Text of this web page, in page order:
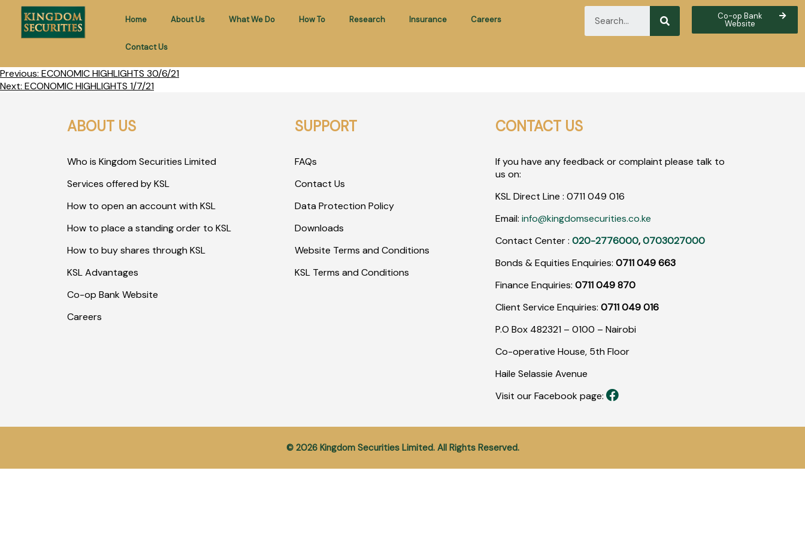
Home About Us What We Do How To Research Insurance Careers
Contact Us
Co-op Bank
Website
Previous: ECONOMIC HIGHLIGHTS 30/6/21
Next: ECONOMIC HIGHLIGHTS 1/7/21
ABOUT US
Who is Kingdom Securities Limited
Services offered by KSL
How to open an account with KSL
How to place a standing order to KSL
How to buy shares through KSL
KSL Advantages
Co-op Bank Website
Careers
SUPPORT
FAQs
Contact Us
Data Protection Policy
Downloads
Website Terms and Conditions
KSL Terms and Conditions
CONTACT US
If you have any feedback or complaint please talk to
us on:
KSL Direct Line :0711 049 016
Email:info@kingdomsecurities.co.ke
Contact Center :020-2776000,0703027000
Bonds & Equities Enquiries:0711 049 663
Finance Enquiries:0711 049 870
Client Service Enquiries:0711 049 016
P.O Box 482321 – 0100 – Nairobi
Co-operative House, 5th Floor
Haile Selassie Avenue
Visit our Facebook page:
© 2026 Kingdom Securities Limited. All Rights Reserved.